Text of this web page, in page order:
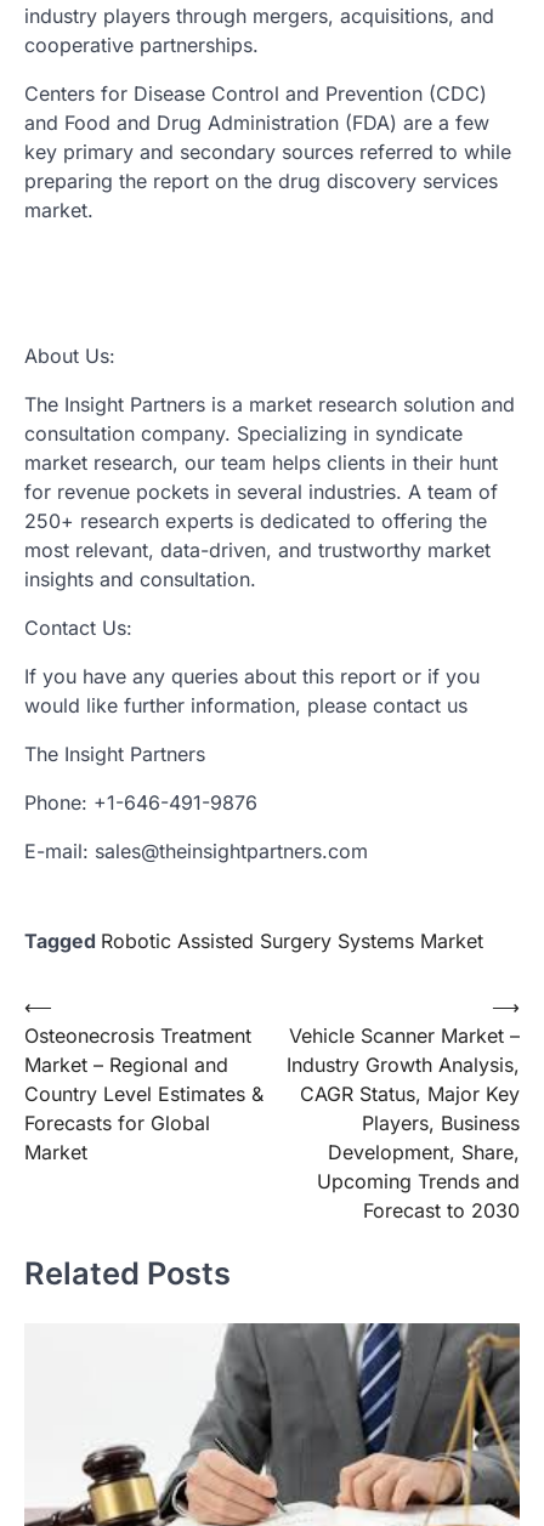
industry players through mergers, acquisitions, and
cooperative partnerships.
Centers for Disease Control and Prevention (CDC)
and Food and Drug Administration (FDA) are a few
key primary and secondary sources referred to while
preparing the report on the drug discovery services
market.
About Us:
The Insight Partners is a market research solution and
consultation company. Specializing in syndicate
market research, our team helps clients in their hunt
for revenue pockets in several industries. A team of
250+ research experts is dedicated to offering the
most relevant, data-driven, and trustworthy market
insights and consultation.
Contact Us:
If you have any queries about this report or if you
would like further information, please contact us
The Insight Partners
Phone: +1-646-491-9876
E-mail: sales@theinsightpartners.com
Tagged Robotic Assisted Surgery Systems Market
Post
navigation
⟵
Osteonecrosis Treatment
Market – Regional and
Country Level Estimates &
Forecasts for Global
Market
Vehicle Scanner Market –
Industry Growth Analysis,
CAGR Status, Major Key
Players, Business
Development, Share,
Upcoming Trends and
Forecast to 2030
⟶
Related Posts